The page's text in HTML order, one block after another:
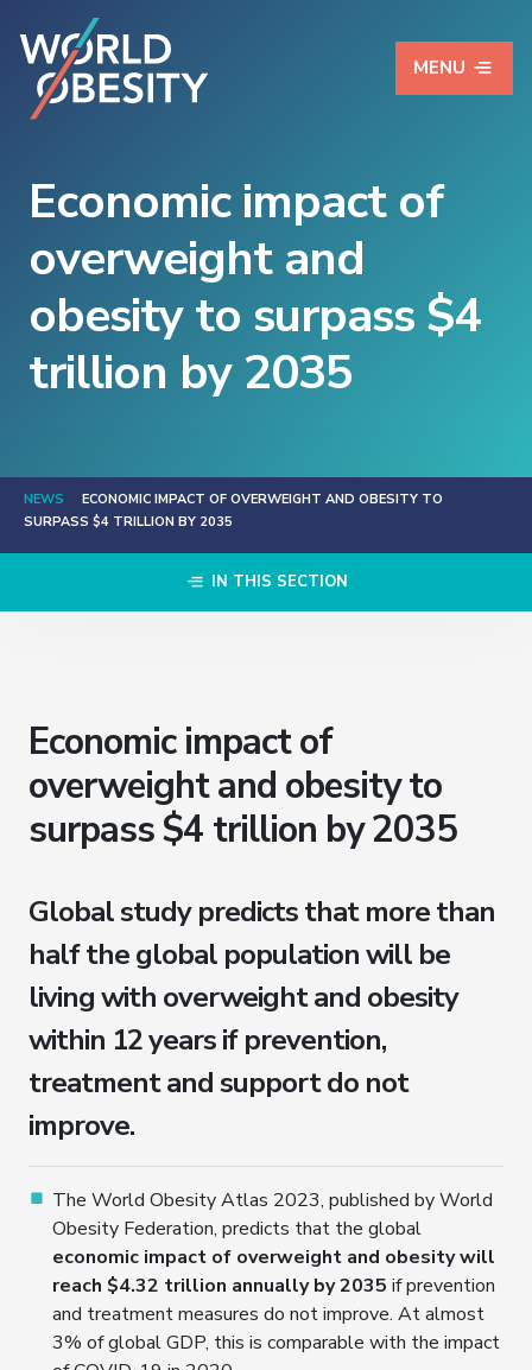
MENU
Economic impact of
overweight and
obesity to surpass $4
trillion by 2035
NEWS
ECONOMIC IMPACT OF OVERWEIGHT AND OBESITY TO
SURPASS $4 TRILLION BY 2035
IN THIS SECTION
Economic impact of
overweight and obesity to
surpass $4 trillion by 2035
Global study predicts that more than
half the global population will be
living with overweight and obesity
within 12 years if prevention,
treatment and support do not
improve.
The World Obesity Atlas 2023, published by World
Obesity Federation, predicts that the global
economic impact of overweight and obesity will
reach $4.32 trillion annually by 2035 if prevention
and treatment measures do not improve. At almost
3% of global GDP, this is comparable with the impact